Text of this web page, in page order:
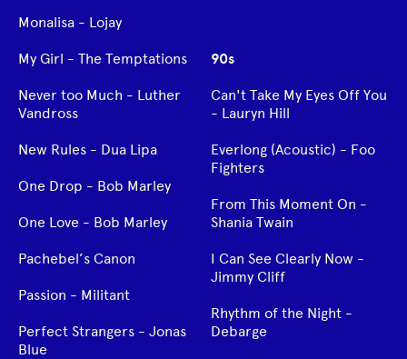
Monalisa - Lojay
My Girl - The Temptations
Never too Much - Luther
Vandross
New Rules - Dua Lipa
One Drop - Bob Marley
One Love - Bob Marley
Pachebel’s Canon
Passion - Militant
Perfect Strangers - Jonas
Blue
90s
Can't Take My Eyes Off You
- Lauryn Hill
Everlong (Acoustic) - Foo
Fighters
From This Moment On -
Shania Twain
I Can See Clearly Now -
Jimmy Cliff
Rhythm of the Night -
Debarge